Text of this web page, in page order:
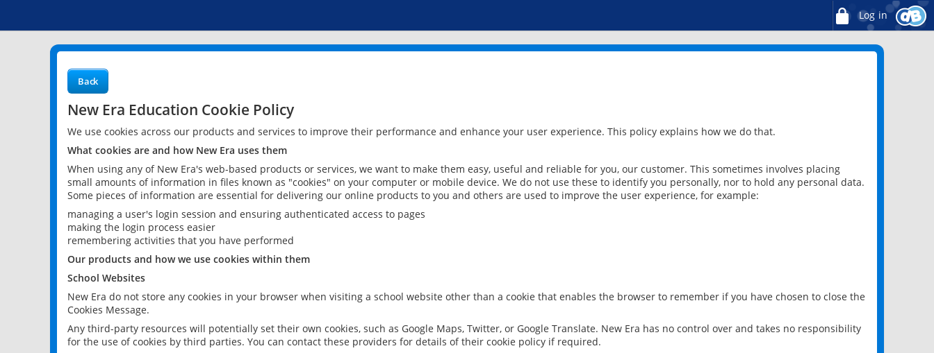
Log in
Back
New Era Education Cookie Policy
We use cookies across our products and services to improve their performance and enhance your user experience. This policy explains how we do that.
What cookies are and how New Era uses them
When using any of New Era's web-based products or services, we want to make them easy, useful and reliable for you, our customer. This sometimes involves placing
small amounts of information in files known as "cookies" on your computer or mobile device. We do not use these to identify you personally, nor to hold any personal data.
Some pieces of information are essential for delivering our online products to you and others are used to improve the user experience, for example:
managing a user's login session and ensuring authenticated access to pages
making the login process easier
remembering activities that you have performed
Our products and how we use cookies within them
School Websites
New Era do not store any cookies in your browser when visiting a school website other than a cookie that enables the browser to remember if you have chosen to close the
Cookies Message.
Any third-party resources will potentially set their own cookies, such as Google Maps, Twitter, or Google Translate. New Era has no control over and takes no responsibility
for the use of cookies by third parties. You can contact these providers for details of their cookie policy if required.